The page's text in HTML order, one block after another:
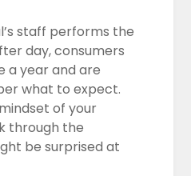
staff performs the
day, consumers
a year and are
what to expect.
of your
through the
be surprised at